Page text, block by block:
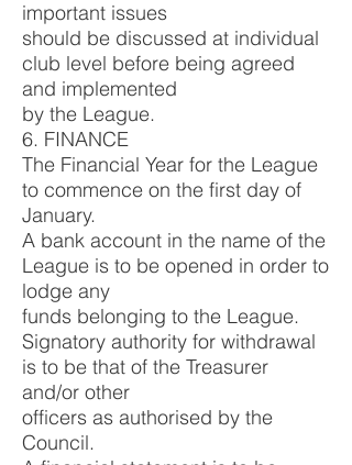
important issues
should be discussed at individual
club level before being agreed
and implemented
by the League.
6. FINANCE
The Financial Year for the League
to commence on the first day of
January.
A bank account in the name of the
League is to be opened in order to
lodge any
funds belonging to the League.
Signatory authority for withdrawal
is to be that of the Treasurer
and/or other
officers as authorised by the
Council.